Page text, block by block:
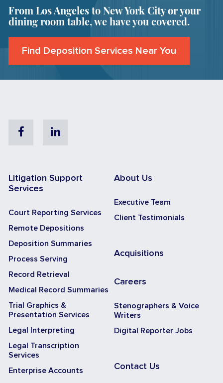
From Los Angeles to New York City or your
dining room table, we have you covered.
Find Deposition Services Near You
FacebookLinkedin
Litigation Support
Services
Court Reporting Services
Remote Depositions
Deposition Summaries
Process Serving
Record Retrieval
Medical Record Summaries
Trial Graphics &
Presentation Services
Legal Interpreting
Legal Transcription
Services
Enterprise Accounts
About Us
Executive Team
Client Testimonials
Acquisitions
Careers
Stenographers & Voice
Writers
Digital Reporter Jobs
Contact Us